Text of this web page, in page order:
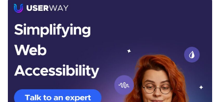
Michelle Reid
Michelle is a seasoned Senior Content Writer at
UserWay, where she crafts thought-provoking articles
centered around digital accessibility, inclusivity, and
the legal frameworks that govern them. With a